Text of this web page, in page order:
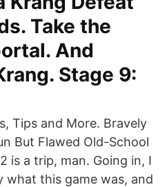
Take the
And
Stage 9:
Tips and More. Bravely
But Flawed Old-School
is a trip, man. Going in, I
this game was, and